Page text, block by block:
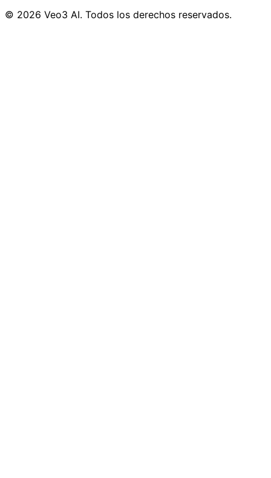
© 2026 Veo3 AI. Todos los derechos reservados.